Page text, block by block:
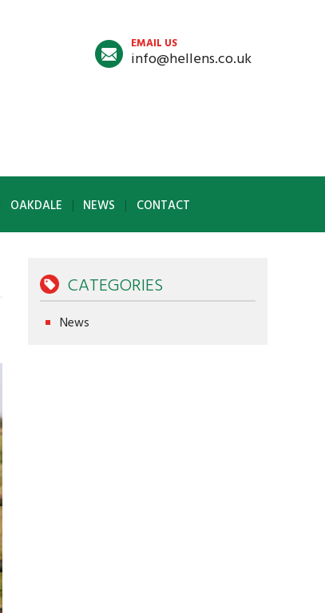
EMAIL US
info@hellens.co.uk
OAKDALE NEWS CONTACT
CATEGORIES
News